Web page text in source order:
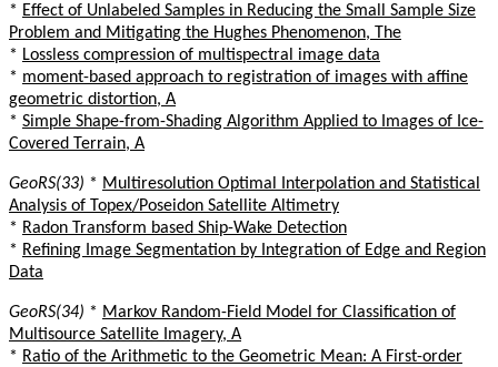
* Effect of Unlabeled Samples in Reducing the Small Sample Size
Problem and Mitigating the Hughes Phenomenon, The
* Lossless compression of multispectral image data
* moment-based approach to registration of images with affine
geometric distortion, A
* Simple Shape-from-Shading Algorithm Applied to Images of Ice-
Covered Terrain, A
GeoRS(33) * Multiresolution Optimal Interpolation and Statistical
Analysis of Topex/Poseidon Satellite Altimetry
* Radon Transform based Ship-Wake Detection
* Refining Image Segmentation by Integration of Edge and Region
Data
GeoRS(34) * Markov Random-Field Model for Classification of
Multisource Satellite Imagery, A
* Ratio of the Arithmetic to the Geometric Mean: A First-order